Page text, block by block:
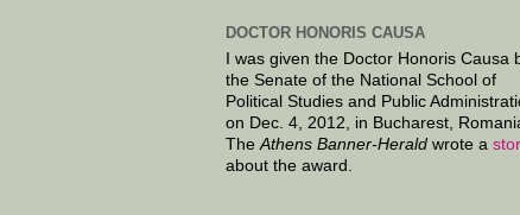
DOCTOR HONORIS CAUSA
I was given the Doctor Honoris Causa
the Senate of the National School of
Political Studies and Public
on Dec. 4, 2012, in Bucharest,
TheAthens Banner-Herald wrote a
about the award.